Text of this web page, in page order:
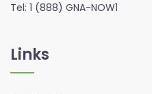
Tel: 1 (888) GNA-NOW1
Links